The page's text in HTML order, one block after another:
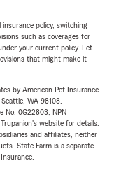
policy, switching
such as coverages for
your current policy. Let
that might make it
by American Pet Insurance
WA 98108.
No. 0G22803, NPN
website for details.
and affiliates, neither
State Farm is a separate